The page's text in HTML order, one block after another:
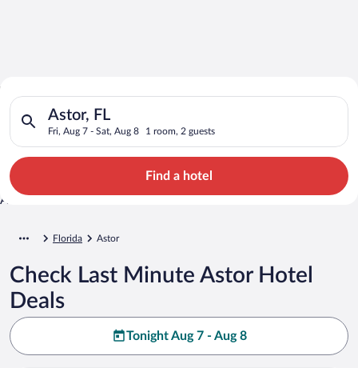
Search for Cheap Deals on
Hotels in Astor
Astor, FL
Fri, Aug 7 - Sat, Aug 8 1 room, 2 guests
Search for hotels in Astor, FL. Check-in on Fri, Aug 7, check-
Find a hotel
Florida Astor
Check Last Minute Astor Hotel
Deals
Tonight Aug 7 - Aug 8